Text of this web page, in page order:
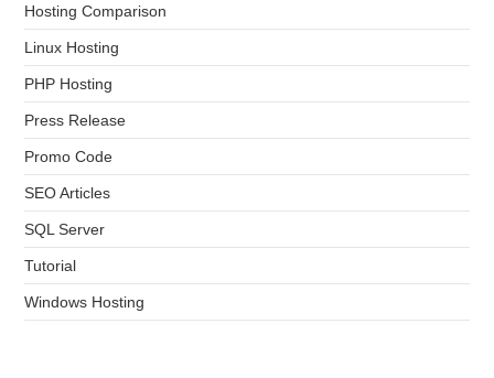
Hosting Comparison
Linux Hosting
PHP Hosting
Press Release
Promo Code
SEO Articles
SQL Server
Tutorial
Windows Hosting